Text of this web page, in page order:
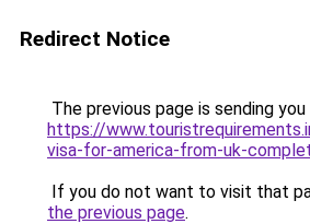
Redirect Notice
The previous page is sending
https://
visa-for-america-from-uk-
If you do not want to visit that
the previous page.